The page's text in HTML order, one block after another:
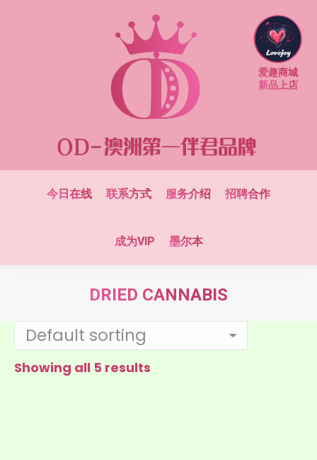
今日在线 联系方式 服务介绍 招聘合作
成为VIP 墨尔本
DRIED CANNABIS
You are here:
Showing all 5 results
爱趣商城
新品上店